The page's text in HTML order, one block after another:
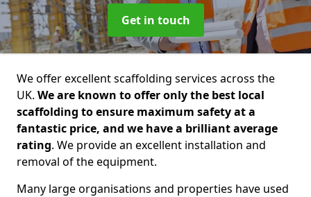
Get in touch
We offer excellent scaffolding services across the
UK. We are known to offer only the best local
scaffolding to ensure maximum safety at a
fantastic price, and we have a brilliant average
rating. We provide an excellent installation and
removal of the equipment.
Many large organisations and properties have used